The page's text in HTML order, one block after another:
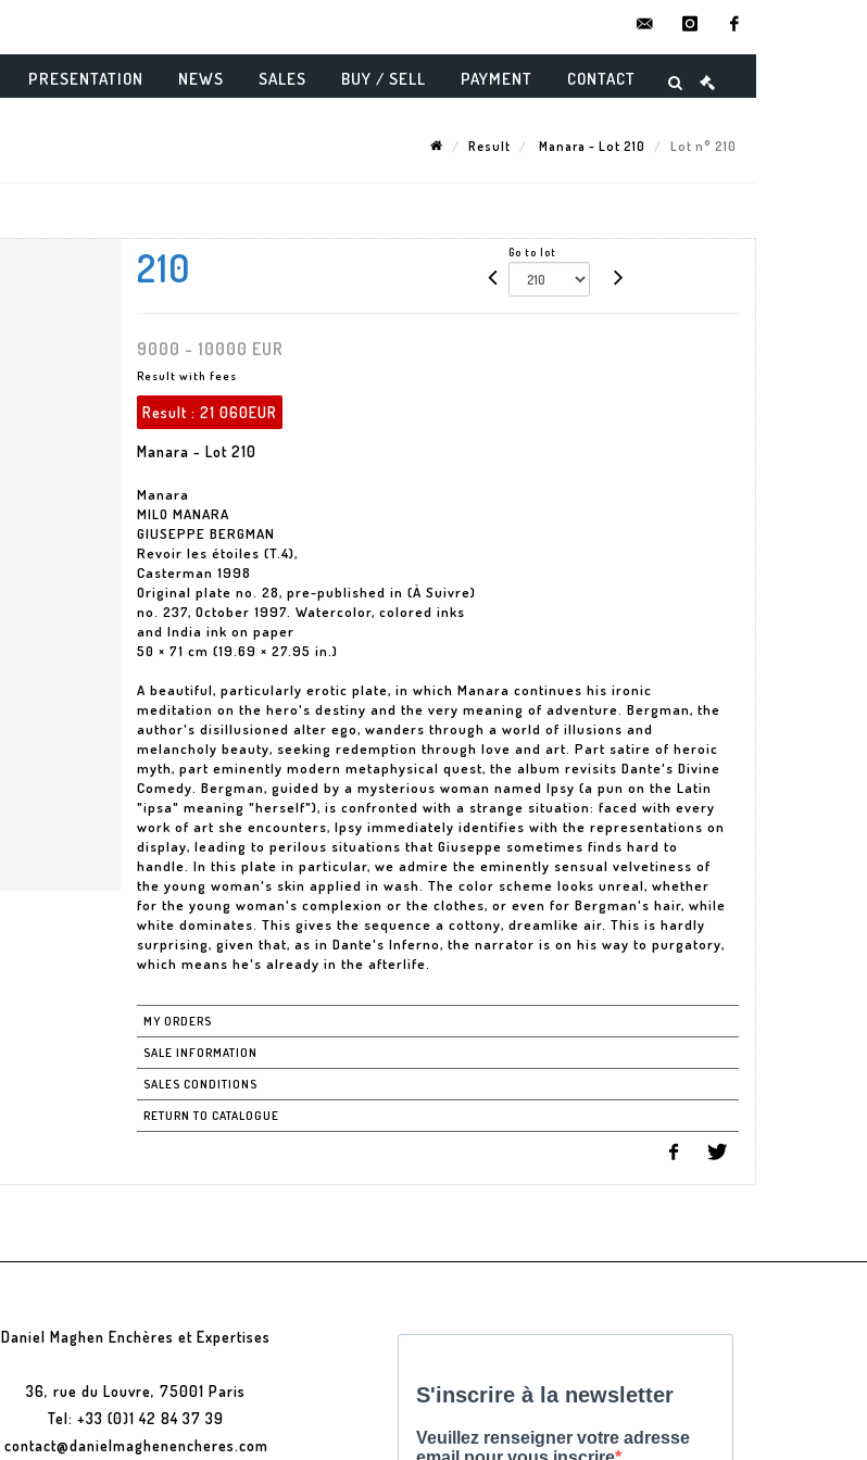
instagram
PRESENTATION NEWS SALES BUY / SELL PAYMENT CONTACT
Result Manara - Lot 210 Lot n° 210
210 Go to lot
9000 - 10000 EUR
Result with fees
Result : 21 060EUR
Manara - Lot 210
Manara
MILO MANARA
GIUSEPPE BERGMAN
Revoir les étoiles (T.4),
Casterman 1998
Original plate no. 28, pre-published in (À Suivre)
no. 237, October 1997. Watercolor, colored inks
and India ink on paper
50 × 71 cm (19.69 × 27.95 in.)
A beautiful, particularly erotic plate, in which Manara continues his ironic
meditation on the hero's destiny and the very meaning of adventure. Bergman, the
author's disillusioned alter ego, wanders through a world of illusions and
melancholy beauty, seeking redemption through love and art. Part satire of heroic
myth, part eminently modern metaphysical quest, the album revisits Dante's Divine
Comedy. Bergman, guided by a mysterious woman named Ipsy (a pun on the Latin
"ipsa" meaning "herself"), is confronted with a strange situation: faced with every
work of art she encounters, Ipsy immediately identifies with the representations on
display, leading to perilous situations that Giuseppe sometimes finds hard to
handle. In this plate in particular, we admire the eminently sensual velvetiness of
the young woman's skin applied in wash. The color scheme looks unreal, whether
for the young woman's complexion or the clothes, or even for Bergman's hair, while
white dominates. This gives the sequence a cottony, dreamlike air. This is hardly
surprising, given that, as in Dante's Inferno, the narrator is on his way to purgatory,
which means he's already in the afterlife.
MY ORDERS
SALE INFORMATION
SALES CONDITIONS
RETURN TO CATALOGUE
Daniel Maghen Enchères et Expertises
36, rue du Louvre, 75001 Paris
Tel: +33 (0)1 42 84 37 39
contact@danielmaghenencheres.com